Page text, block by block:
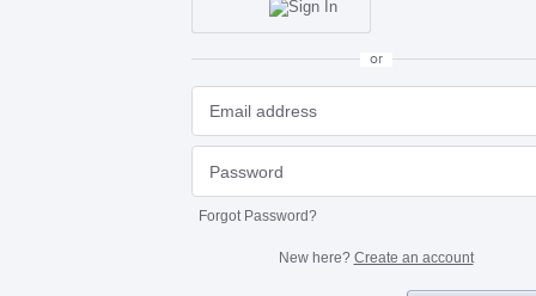
or
Forgot Password?
New here? Create an account